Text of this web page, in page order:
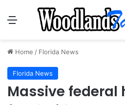
Menu
Home / Florida News
Florida News
Massive federal